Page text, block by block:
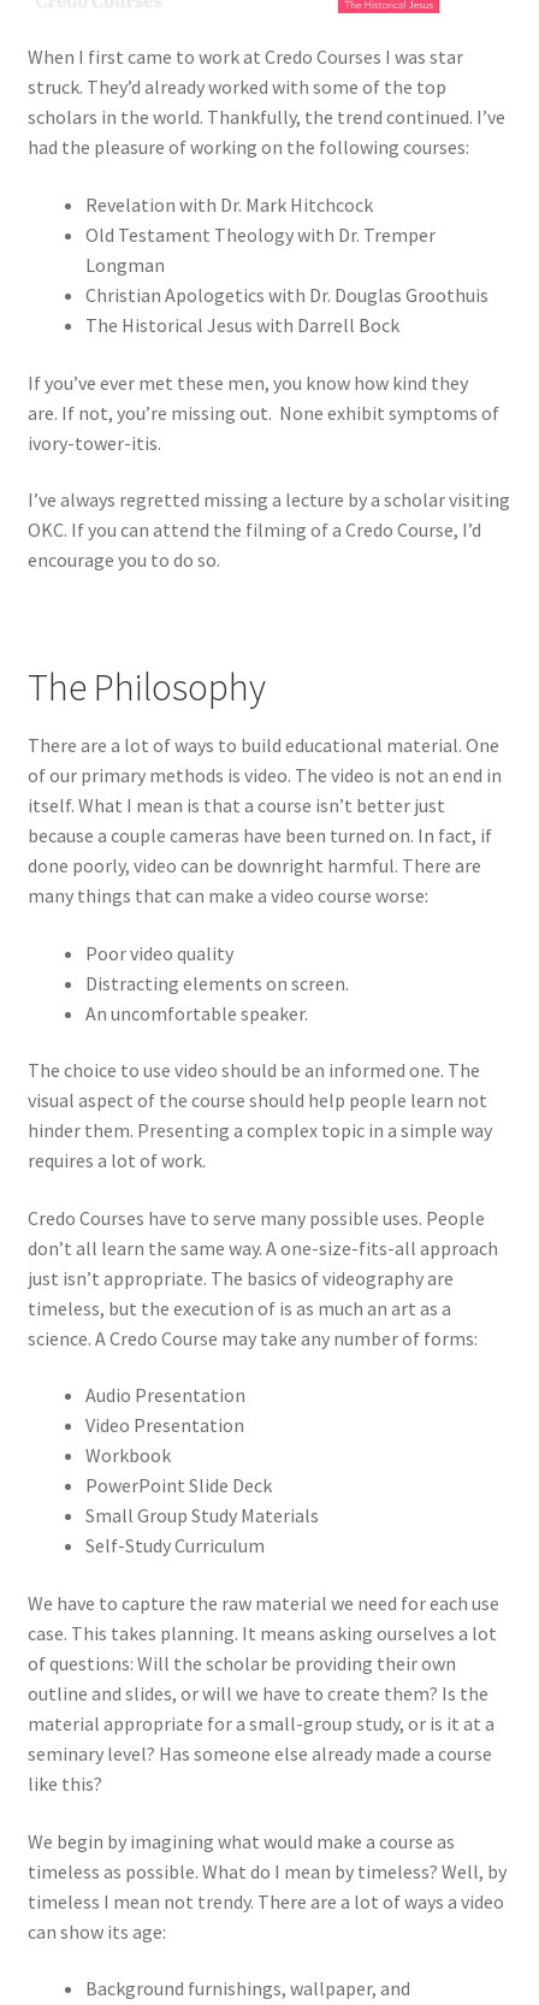
When I first came to work at Credo Courses I was star
struck. They’d already worked with some of the top
scholars in the world. Thankfully, the trend continued. I’ve
had the pleasure of working on the following courses:
Revelation with Dr. Mark Hitchcock
Old Testament Theology with Dr. Tremper
Longman
Christian Apologetics with Dr. Douglas Groothuis
The Historical Jesus with Darrell Bock
If you’ve ever met these men, you know how kind they
are. If not, you’re missing out. None exhibit symptoms of
ivory-tower-itis.
I’ve always regretted missing a lecture by a scholar visiting
OKC. If you can attend the filming of a Credo Course, I’d
encourage you to do so.
The Philosophy
There are a lot of ways to build educational material. One
of our primary methods is video. The video is not an end in
itself. What I mean is that a course isn’t better just
because a couple cameras have been turned on. In fact, if
done poorly, video can be downright harmful. There are
many things that can make a video course worse:
Poor video quality
Distracting elements on screen.
An uncomfortable speaker.
The choice to use video should be an informed one. The
visual aspect of the course should help people learn not
hinder them. Presenting a complex topic in a simple way
requires a lot of work.
Credo Courses have to serve many possible uses. People
don’t all learn the same way. A one-size-fits-all approach
just isn’t appropriate. The basics of videography are
timeless, but the execution of is as much an art as a
science. A Credo Course may take any number of forms:
Audio Presentation
Video Presentation
Workbook
PowerPoint Slide Deck
Small Group Study Materials
Self-Study Curriculum
We have to capture the raw material we need for each use
case. This takes planning. It means asking ourselves a lot
of questions: Will the scholar be providing their own
outline and slides, or will we have to create them? Is the
material appropriate for a small-group study, or is it at a
seminary level? Has someone else already made a course
like this?
We begin by imagining what would make a course as
timeless as possible. What do I mean by timeless? Well, by
timeless I mean not trendy. There are a lot of ways a video
can show its age:
Background furnishings, wallpaper, and